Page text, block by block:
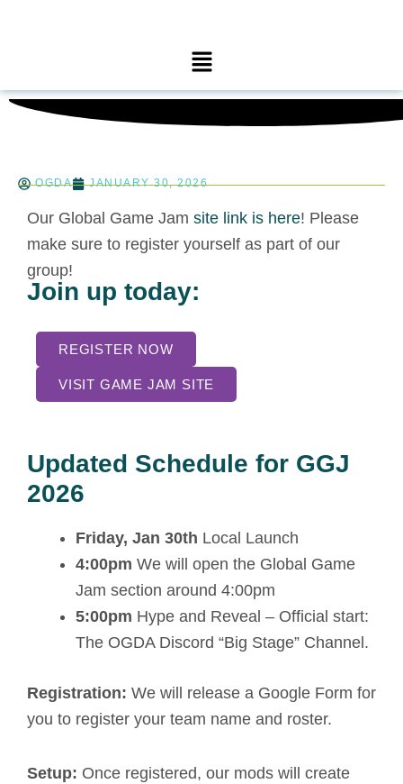
Main
Menu
OGDA JANUARY 30, 2026
Our Global Game Jam site link is here! Please
make sure to register yourself as part of our
group!
Join up today:
REGISTER NOW
VISIT GAME JAM SITE
Updated Schedule for GGJ
2026
Friday, Jan 30th Local Launch
4:00pm We will open the Global Game
Jam section around 4:00pm
5:00pm Hype and Reveal – Official start:
The OGDA Discord “Big Stage” Channel.
Registration: We will release a Google Form for
you to register your team name and roster.
Setup: Once registered, our mods will create